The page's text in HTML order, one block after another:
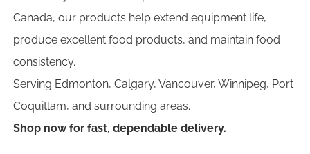
Canada, our products help extend equipment life,
produce excellent food products, and maintain food
consistency.
Serving Edmonton, Calgary, Vancouver, Winnipeg, Port
Coquitlam, and surrounding areas.
Shop now for fast, dependable delivery.